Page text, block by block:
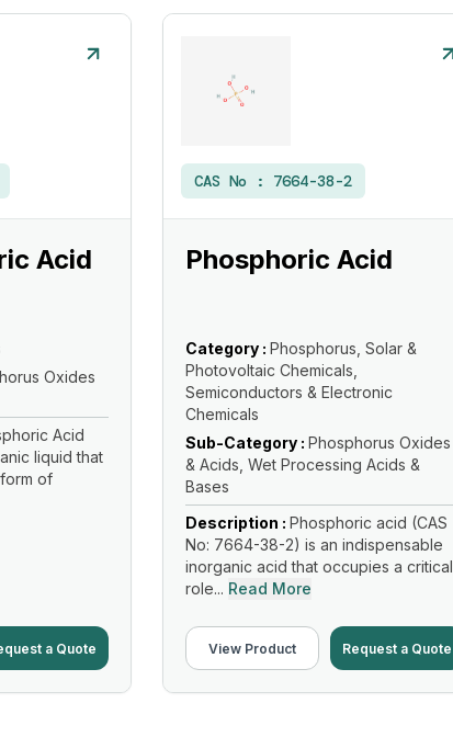
Acid
Oxides
Acid
liquid that
of
a Quote
CAS No : 7664-38-2
Phosphoric Acid
Category : Phosphorus, Solar &
Photovoltaic Chemicals,
Semiconductors & Electronic
Chemicals
Sub-Category : Phosphorus Oxides
& Acids, Wet Processing Acids &
Bases
Description : Phosphoric acid (CAS
No: 7664-38-2) is an indispensable
inorganic acid that occupies a critical
role... Read More
View Product Request a Quote